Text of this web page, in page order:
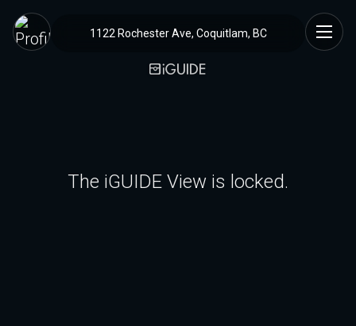
1122 Rochester Ave, Coquitlam, BC
The iGUIDE View is locked.